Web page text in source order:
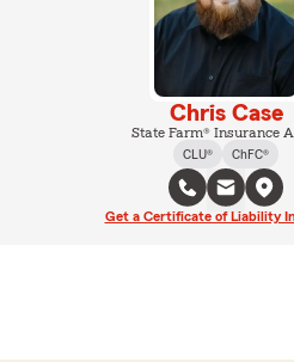
Chris Case
State Farm® Insurance
CLU®
ChFC®
Get a Certificate of Liability